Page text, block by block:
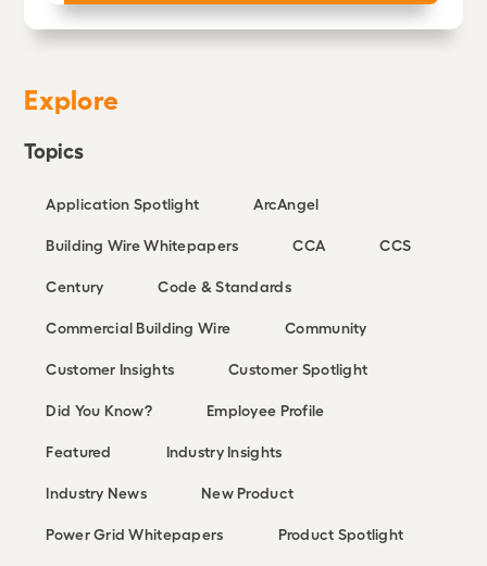
Explore
Topics
Application Spotlight ArcAngel
Building Wire Whitepapers CCA CCS
Century Code & Standards
Commercial Building Wire Community
Customer Insights Customer Spotlight
Did You Know? Employee Profile
Featured Industry Insights
Industry News New Product
Power Grid Whitepapers Product Spotlight